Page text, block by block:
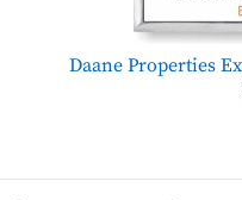
Daane Properties